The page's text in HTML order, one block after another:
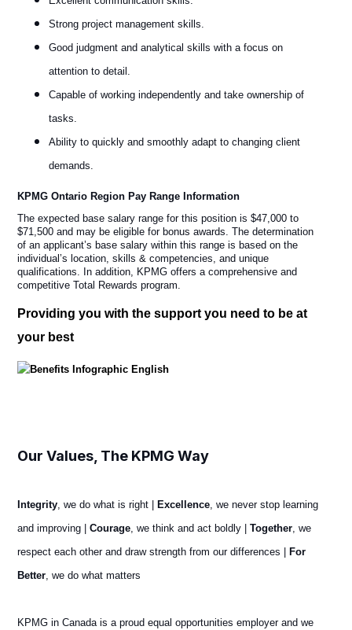
Strong project management skills.
Good judgment and analytical skills with a focus on
attention to detail.
Capable of working independently and take ownership of
tasks.
Ability to quickly and smoothly adapt to changing client
demands.
KPMG Ontario Region Pay Range Information
The expected base salary range for this position is $47,000 to
$71,500 and may be eligible for bonus awards. The determination
of an applicant’s base salary within this range is based on the
individual’s location, skills & competencies, and unique
qualifications. In addition, KPMG offers a comprehensive and
competitive Total Rewards program.
Providing you with the support you need to be at
your best
Our Values, The KPMG Way
Integrity, we do what is right | Excellence, we never stop learning
and improving | Courage, we think and act boldly | Together, we
respect each other and draw strength from our differences |
For
Better, we do what matters
KPMG in Canada is a proud equal opportunities employer and we